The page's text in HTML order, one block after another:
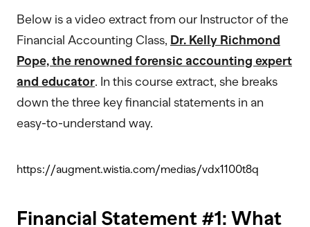
Below is a video extract from our Instructor of the
Financial Accounting Class, Dr. Kelly Richmond
Pope, the renowned forensic accounting expert
and educator. In this course extract, she breaks
down the three key financial statements in an
easy-to-understand way.
https://augment.wistia.com/medias/vdx1100t8q
Financial Statement #1: What